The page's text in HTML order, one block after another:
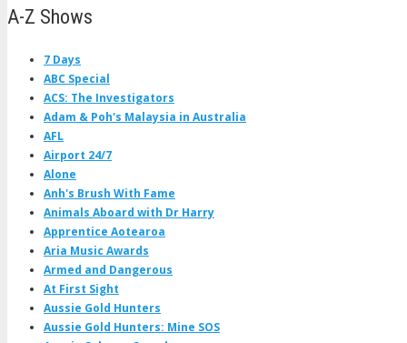
A-Z Shows
7 Days
ABC Special
ACS: The Investigators
Adam & Poh's Malaysia in Australia
AFL
Airport 24/7
Alone
Anh's Brush With Fame
Animals Aboard with Dr Harry
Apprentice Aotearoa
Aria Music Awards
Armed and Dangerous
At First Sight
Aussie Gold Hunters
Aussie Gold Hunters: Mine SOS